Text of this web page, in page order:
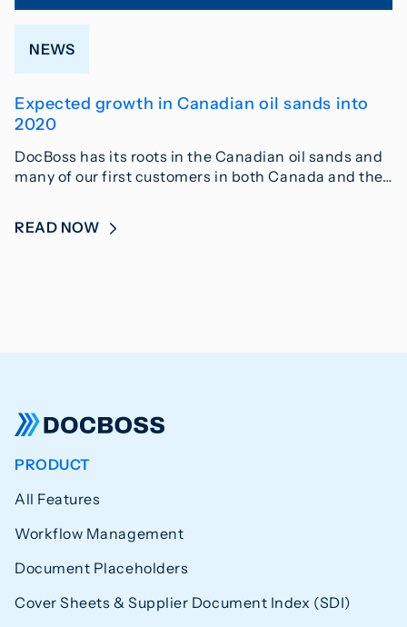
NEWS
Expected growth in Canadian oil sands into
2020
DocBoss has its roots in the Canadian oil sands and
many of our first customers in both Canada and the…
READ NOW
PRODUCT
All Features
Workflow Management
Document Placeholders
Cover Sheets & Supplier Document Index (SDI)